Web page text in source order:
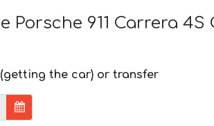
911 Carrera 4S
the car) or transfer